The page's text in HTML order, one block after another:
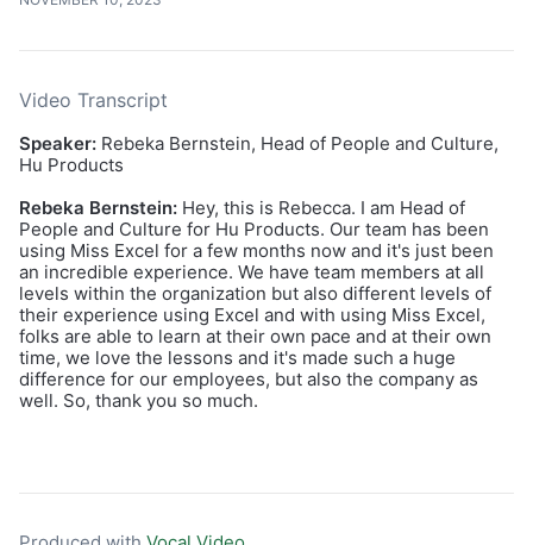
Video Transcript
Speaker: Rebeka Bernstein, Head of People and Culture,
Hu Products
Rebeka Bernstein: Hey, this is Rebecca. I am Head of
People and Culture for Hu Products. Our team has been
using Miss Excel for a few months now and it's just been
an incredible experience. We have team members at all
levels within the organization but also different levels of
their experience using Excel and with using Miss Excel,
folks are able to learn at their own pace and at their own
time, we love the lessons and it's made such a huge
difference for our employees, but also the company as
well. So, thank you so much.